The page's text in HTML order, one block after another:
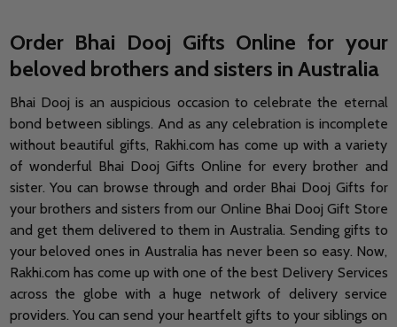
Order Bhai Dooj Gifts Online for your
beloved brothers and sisters in Australia
Bhai Dooj is an auspicious occasion to celebrate the eternal
bond between siblings. And as any celebration is incomplete
without beautiful gifts, Rakhi.com has come up with a variety
of wonderful Bhai Dooj Gifts Online for every brother and
sister. You can browse through and order Bhai Dooj Gifts for
your brothers and sisters from our Online Bhai Dooj Gift Store
and get them delivered to them in Australia. Sending gifts to
your beloved ones in Australia has never been so easy. Now,
Rakhi.com has come up with one of the best Delivery Services
across the globe with a huge network of delivery service
providers. You can send your heartfelt gifts to your siblings on